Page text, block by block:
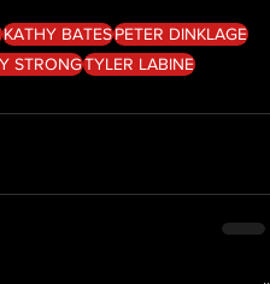
KATHY BATESPETER DINKLAGE
STRONGTYLER LABINE